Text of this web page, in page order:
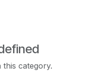
category.